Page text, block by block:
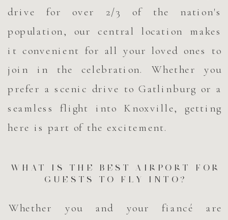
Whether you and your fiancé are
WHAT IS THE BEST AIRPORT FOR
GUESTS TO FLY INTO?
drive for over 2/3 of the nation's
population, our central location makes
it convenient for all your loved ones to
join in the celebration. Whether you
prefer a scenic drive to Gatlinburg or a
seamless flight into Knoxville, getting
here is part of the excitement.